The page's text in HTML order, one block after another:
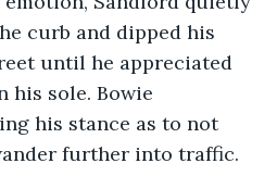
curb and dipped his
until he appreciated
his sole. Bowie
his stance as to not
further into traffic.